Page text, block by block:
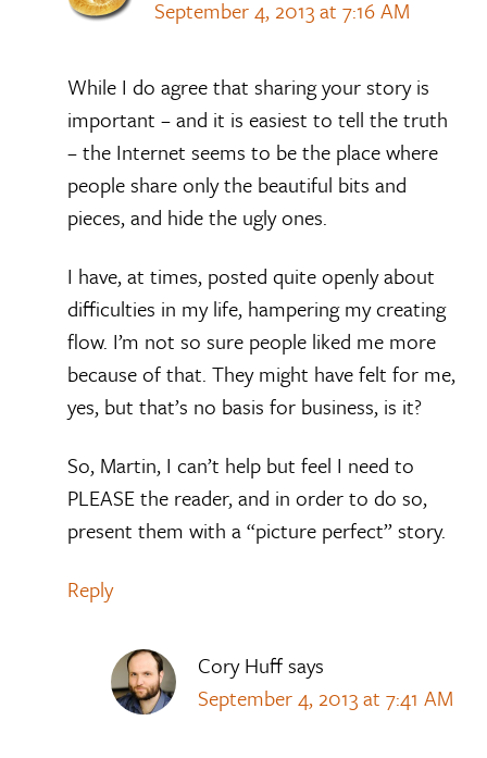
September 4, 2013 at 7:16 AM
While I do agree that sharing your story is
important – and it is easiest to tell the truth
– the Internet seems to be the place where
people share only the beautiful bits and
pieces, and hide the ugly ones.
I have, at times, posted quite openly about
difficulties in my life, hampering my creating
flow. I’m not so sure people liked me more
because of that. They might have felt for me,
yes, but that’s no basis for business, is it?
So, Martin, I can’t help but feel I need to
PLEASE the reader, and in order to do so,
present them with a “picture perfect” story.
Reply
Cory Huffsays
September 4, 2013 at 7:41 AM